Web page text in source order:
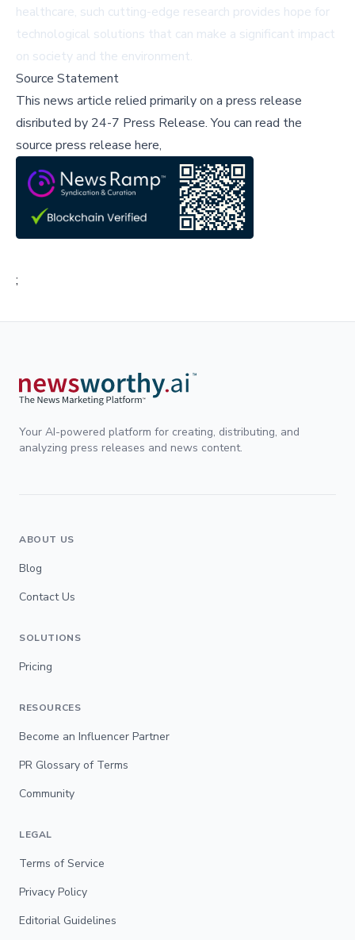
healthcare, such cutting-edge research provides hope for
technological solutions that can make a significant impact
on society and the environment.
Source Statement
This news article relied primarily on a press release
disributed by 24-7 Press Release.You can read the
source press release here,
;
Your AI-powered platform for creating, distributing, and
analyzing press releases and news content.
ABOUT US
Blog
Contact Us
SOLUTIONS
Pricing
RESOURCES
Become an Influencer Partner
PR Glossary of Terms
Community
LEGAL
Terms of Service
Privacy Policy
Editorial Guidelines